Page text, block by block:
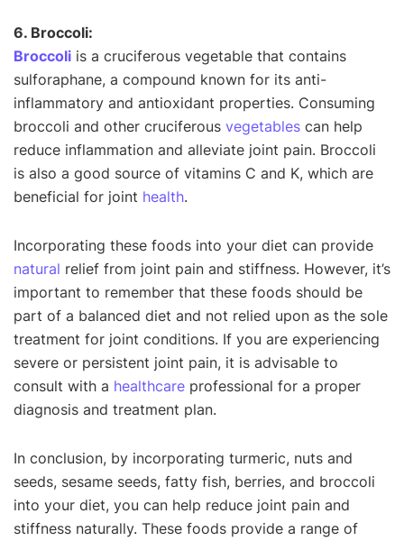
6. Broccoli:
Broccoli is a cruciferous vegetable that contains
sulforaphane, a compound known for its anti-
inflammatory and antioxidant properties. Consuming
broccoli and other cruciferous vegetables can help
reduce inflammation and alleviate joint pain. Broccoli
is also a good source of vitamins C and K, which are
beneficial for joint health.
Incorporating these foods into your diet can provide
natural relief from joint pain and stiffness. However, it’s
important to remember that these foods should be
part of a balanced diet and not relied upon as the sole
treatment for joint conditions. If you are experiencing
severe or persistent joint pain, it is advisable to
consult with a healthcare professional for a proper
diagnosis and treatment plan.
In conclusion, by incorporating turmeric, nuts and
seeds, sesame seeds, fatty fish, berries, and broccoli
into your diet, you can help reduce joint pain and
stiffness naturally. These foods provide a range of